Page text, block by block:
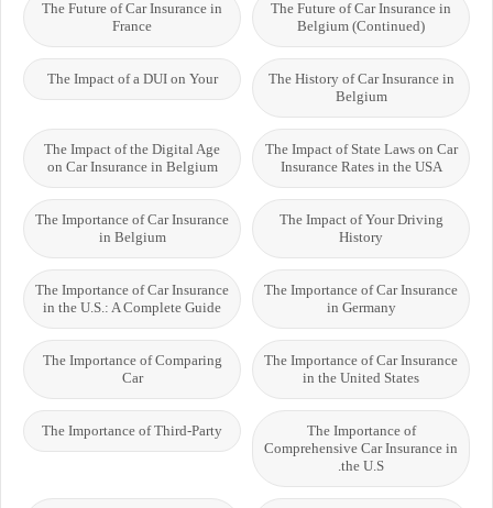
The Future of Car Insurance in
Belgium (Continued)
The Future of Car Insurance in
France
The History of Car Insurance in
Belgium
The Impact of a DUI on Your
The Impact of State Laws on Car
Insurance Rates in the USA
The Impact of the Digital Age
on Car Insurance in Belgium
The Impact of Your Driving
History
The Importance of Car Insurance
in Belgium
The Importance of Car Insurance
in Germany
The Importance of Car Insurance
in the U.S.: A Complete Guide
The Importance of Car Insurance
in the United States
The Importance of Comparing
Car
The Importance of
Comprehensive Car Insurance in
the U.S.
The Importance of Third-Party